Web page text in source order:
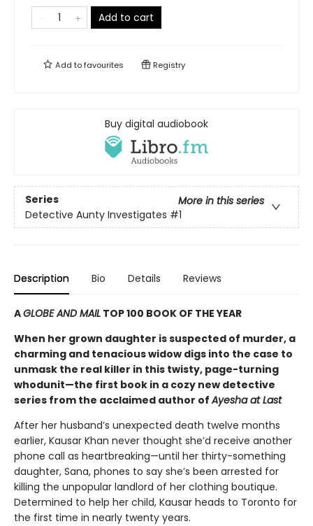
Add to cart
Add tofavourites Registry
Buy digital audiobook
Series
More in this series
Detective Aunty Investigates #1
Description Bio Details Reviews
AGLOBE AND MAIL TOP 100 BOOK OF THE YEAR
When her grown daughter is suspected of murder, a
charming and tenacious widow digs into the case to
unmask the real killer in this twisty, page-turning
whodunit—the first book in a cozy new detective
series from the acclaimed author ofAyesha at Last
After her husband’s unexpected death twelve months
earlier, Kausar Khan never thought she’d receive another
phone call as heartbreaking—until her thirty-something
daughter, Sana, phones to say she’s been arrested for
killing the unpopular landlord of her clothing boutique.
Determined to help her child, Kausar heads to Toronto for
the first time in nearly twenty years.